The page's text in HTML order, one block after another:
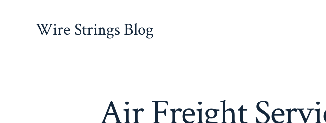
Wire Strings Blog
Air Freight